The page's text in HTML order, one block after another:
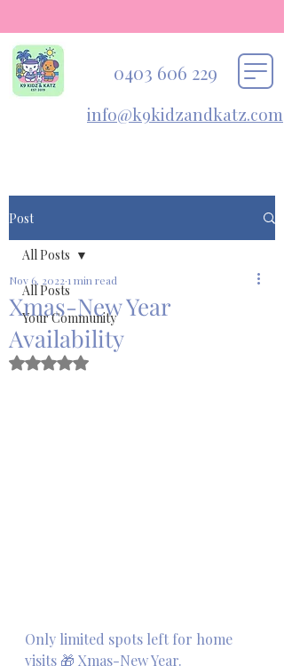
info@k9kidzandkatz.com
0403 606 229
Post
All Posts
Your Community
All Posts
Xmas-New Year
Availability
Nov 6, 2022 1 min read
Rated NaN out of 5 stars.
Only limited spots left for home
visits 🎁 Xmas-New Year.